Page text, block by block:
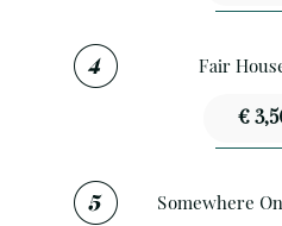
Fair
€
Somewhere